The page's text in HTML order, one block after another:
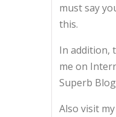
must say
this.
In addition,
me on
Superb
Also visit